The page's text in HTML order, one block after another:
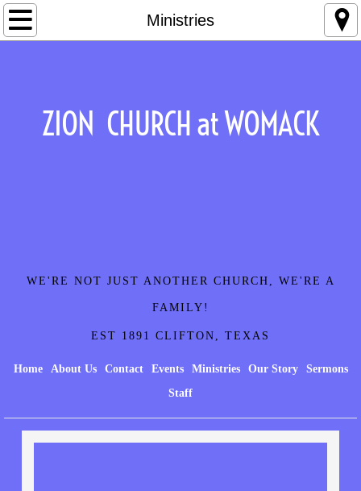
Ministries
Home
ZION CHURCH at WOMACK
WE'RE NOT JUST ANOTHER CHURCH, WE'RE A
FAMILY!
EST 1891 CLIFTON, TEXAS
Home About Us Contact Events Ministries Our Story
Sermons
Staff